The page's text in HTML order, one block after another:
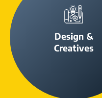
Design &
Creatives